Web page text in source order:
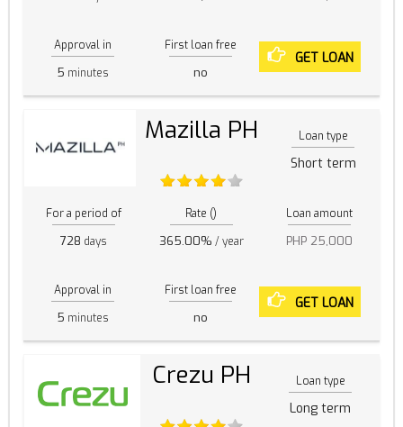
Approval in
5 minutes
First loan free
no
GET LOAN
Mazilla PH Loan type
Short term
For a period of
728 days
Rate ()
365.00% / year
Loan amount
PHP 25,000
Approval in
5 minutes
First loan free
no
GET LOAN
Crezu PH Loan type
Long term